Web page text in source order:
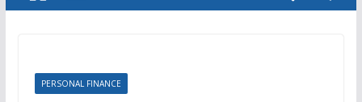
PERSONAL FINANCE